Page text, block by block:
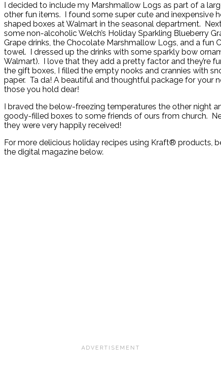
I decided to include my Marshmallow Logs as part of a
other fun items. I found some super cute and inexpensive
shaped boxes at Walmart in the seasonal department.
some non-alcoholic Welch’s Holiday Sparkling Blueberry
Grape drinks, the Chocolate Marshmallow Logs, and a fun
towel. I dressed up the drinks with some sparkly bow
Walmart). I love that they add a pretty factor and they’re
the gift boxes, I filled the empty nooks and crannies with
paper. Ta da! A beautiful and thoughtful package for your
those you hold dear!
I braved the below-freezing temperatures the other night
goody-filled boxes to some friends of ours from church.
they were very happily received!
For more delicious holiday recipes using Kraft® products,
the digital magazine below.